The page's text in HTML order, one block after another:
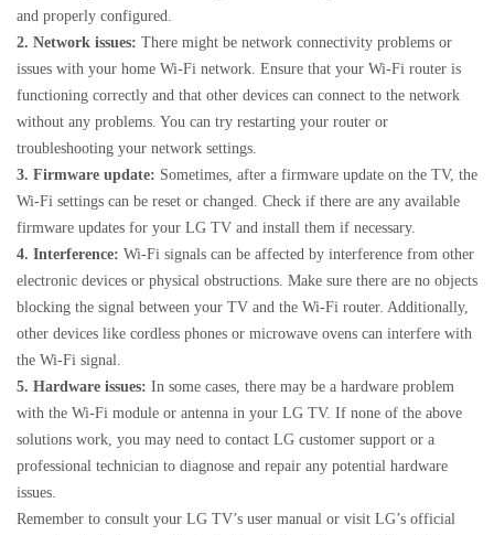
and properly configured.
2. Network issues: There might be network connectivity problems or
issues with your home Wi-Fi network. Ensure that your Wi-Fi router is
functioning correctly and that other devices can connect to the network
without any problems. You can try restarting your router or
troubleshooting your network settings.
3. Firmware update: Sometimes, after a firmware update on the TV, the
Wi-Fi settings can be reset or changed. Check if there are any available
firmware updates for your LG TV and install them if necessary.
4. Interference: Wi-Fi signals can be affected by interference from other
electronic devices or physical obstructions. Make sure there are no objects
blocking the signal between your TV and the Wi-Fi router. Additionally,
other devices like cordless phones or microwave ovens can interfere with
the Wi-Fi signal.
5. Hardware issues: In some cases, there may be a hardware problem
with the Wi-Fi module or antenna in your LG TV. If none of the above
solutions work, you may need to contact LG customer support or a
professional technician to diagnose and repair any potential hardware
issues.
Remember to consult your LG TV’s user manual or visit LG’s official